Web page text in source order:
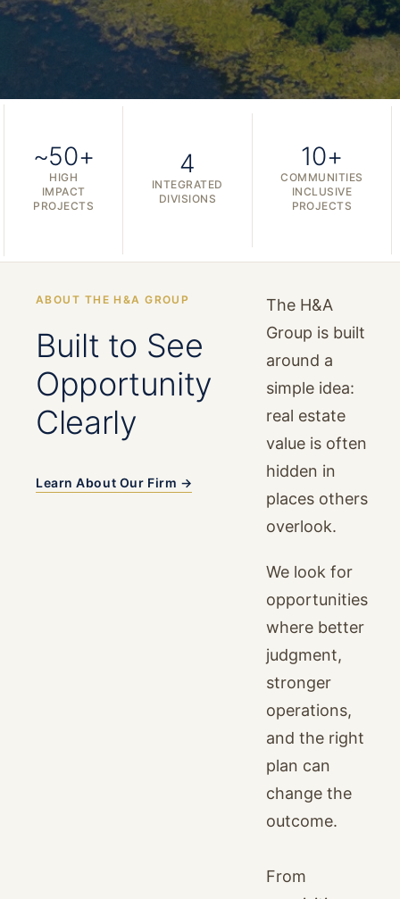
~50+
HIGH
IMPACT
PROJECTS
4
INTEGRATED
DIVISIONS
10+
COMMUNITIES
INCLUSIVE
PROJECTS
ABOUT THE H&A GROUP
Built to See
Opportunity
Clearly
Learn About Our Firm →
The H&A
Group is built
around a
simple idea:
real estate
value is often
hidden in
places others
overlook.
We look for
opportunities
where better
judgment,
stronger
operations,
and the right
plan can
change the
outcome.
From